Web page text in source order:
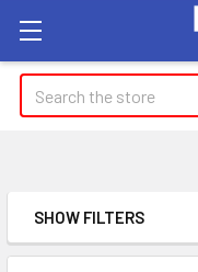
Search
Sidebar
SHOW FILTERS